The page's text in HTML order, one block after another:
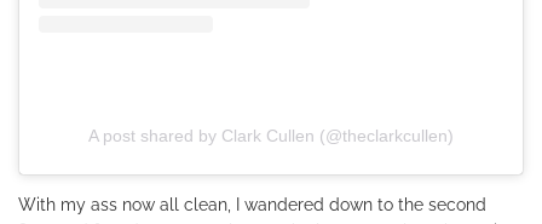
A post shared by Clark Cullen (@theclarkcullen)
With my ass now all clean, I wandered down to the second